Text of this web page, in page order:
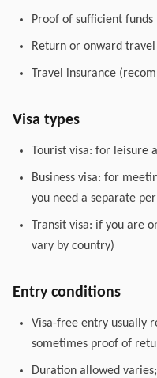
Proof of sufficient
Return or onward
Travel insurance
Visa types
Tourist visa: for leisure
Business visa: for
you need a separate
Transit visa: if you are
vary by country)
Entry conditions
Visa-free entry usually
sometimes proof of
Duration allowed